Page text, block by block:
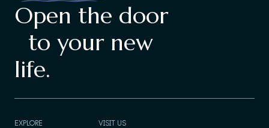
Open the door
to your new
life.
EXPLORE VISIT US